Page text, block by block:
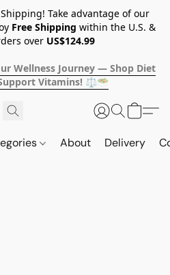
Take advantage of our
Free Shipping within the U.S. &
over US$124.99
Wellness Journey — Shop Diet
Vitamins! ⚖️🥗
About Delivery